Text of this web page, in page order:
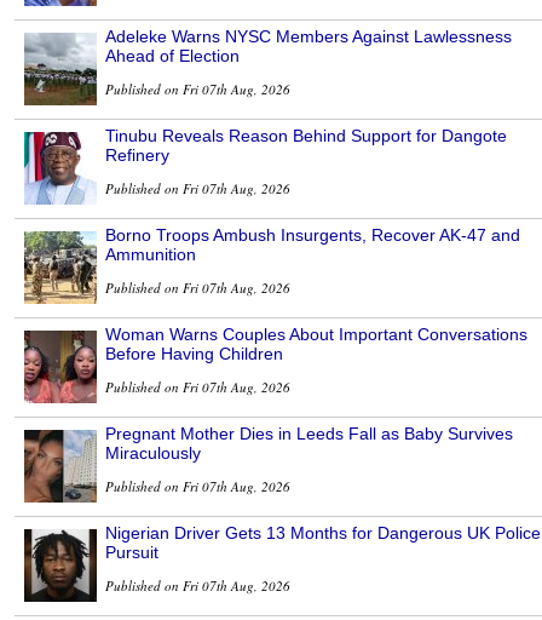
Adeleke Warns NYSC Members Against Lawlessness
Ahead of Election
Published on Fri 07th Aug, 2026
Tinubu Reveals Reason Behind Support for Dangote
Refinery
Published on Fri 07th Aug, 2026
Borno Troops Ambush Insurgents, Recover AK-47 and
Ammunition
Published on Fri 07th Aug, 2026
Woman Warns Couples About Important Conversations
Before Having Children
Published on Fri 07th Aug, 2026
Pregnant Mother Dies in Leeds Fall as Baby Survives
Miraculously
Published on Fri 07th Aug, 2026
Nigerian Driver Gets 13 Months for Dangerous UK Police
Pursuit
Published on Fri 07th Aug, 2026